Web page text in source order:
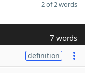
2 of 2 words
7 words
definition